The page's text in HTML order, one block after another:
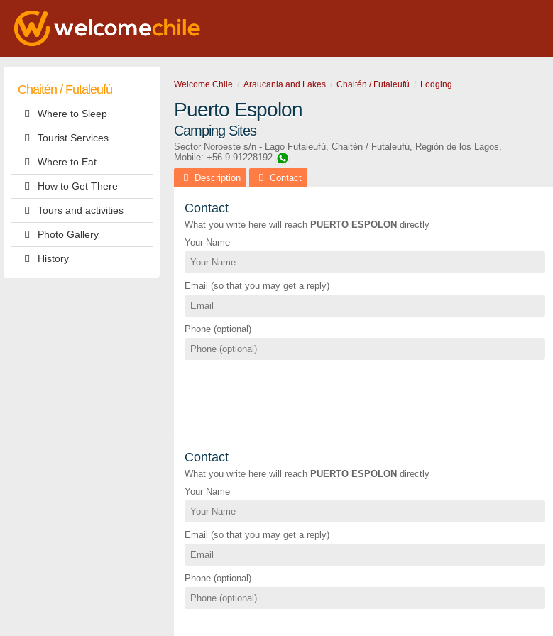
Chaitén / Futaleufú
Where to Sleep
Tourist Services
Where to Eat
How to Get There
Tours and activities
Photo Gallery
History
Welcome Chile Araucania and Lakes Chaitén / Futaleufú Lodging
Puerto Espolon
Camping Sites
Sector Noroeste s/n - Lago Futaleufú, Chaitén / Futaleufú, Región de los Lagos,
Mobile: +56 9 91228192
Description
Contact
Contact
What you write here will reach PUERTO ESPOLON directly
Your Name
Email (so that you may get a reply)
Phone (optional)
Contact
What you write here will reach PUERTO ESPOLON directly
Your Name
Email (so that you may get a reply)
Phone (optional)